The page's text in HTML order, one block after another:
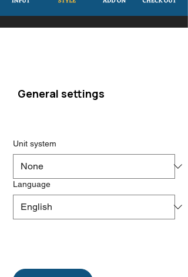
General settings
Unit system
Language